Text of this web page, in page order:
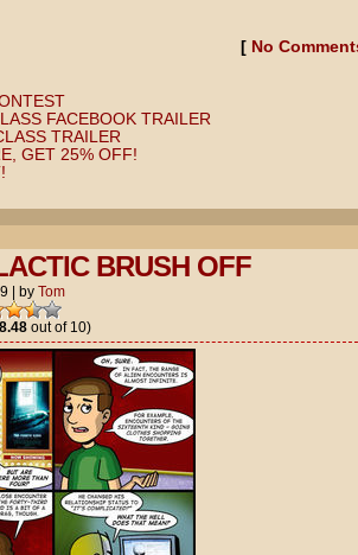
[ No
FACEBOOK TRAILER
TRAILER
GET 25% OFF!
BRUSH OFF
by Tom
8.48out of 10)